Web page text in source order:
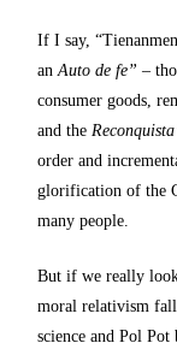
If I say,
anAuto de fe” –
consumer goods,
and the
order and
glorification of the
many people.
But if we really
moral relativism
science and Pol